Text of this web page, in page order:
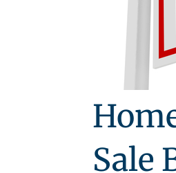
Sale